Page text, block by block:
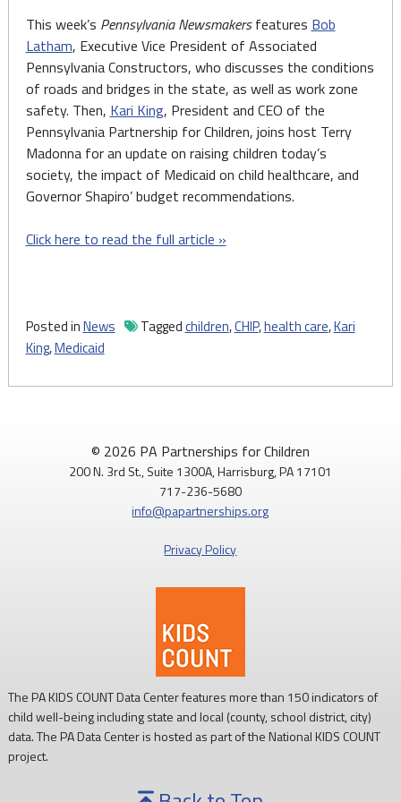
This week’s Pennsylvania Newsmakersfeatures Bob
Latham, Executive Vice President of Associated
Pennsylvania Constructors, who discusses the conditions
of roads and bridges in the state, as well as work zone
safety. Then, Kari King, President and CEO of the
Pennsylvania Partnership for Children, joins host Terry
Madonna for an update on raising children today’s
society, the impact of Medicaid on child healthcare, and
Governor Shapiro’ budget recommendations.
Click here to read the full article »
Posted inNews Taggedchildren,CHIP,health care,Kari
King,Medicaid
© 2026 PA Partnerships for Children
200 N. 3rd St., Suite 1300A, Harrisburg, PA 17101
717-236-5680
info@papartnerships.org
Privacy Policy
The PA KIDS COUNT Data Center features more than 150 indicators of
child well-being including state and local (county, school district, city)
data. The PA Data Center is hosted as part of the National KIDS COUNT
project.